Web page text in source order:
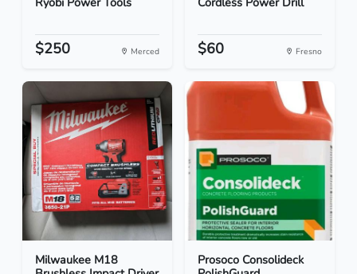
$250 Merced $60 Fresno
Milwaukee M18
Prosoco Consolideck